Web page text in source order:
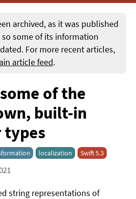
archived, as it was published
so some of its information
For more recent articles,
article feed.
of the
built-in
types
localization Swift 5.3
string representations of